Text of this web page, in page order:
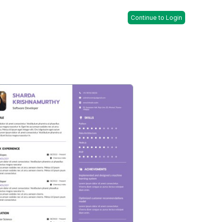
Continue to Login